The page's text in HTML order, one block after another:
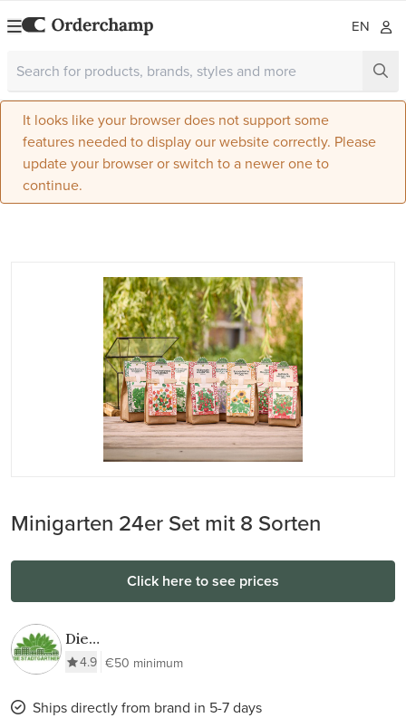
EN
It looks like your browser does not support some
features needed to display our website correctly. Please
update your browser or switch to a newer one to
continue.
Minigarten 24er Set mit 8 Sorten
Click here to see prices
Die
Stadtgärtner
4.9 €50 minimum
Ships directly from brand in 5-7 days